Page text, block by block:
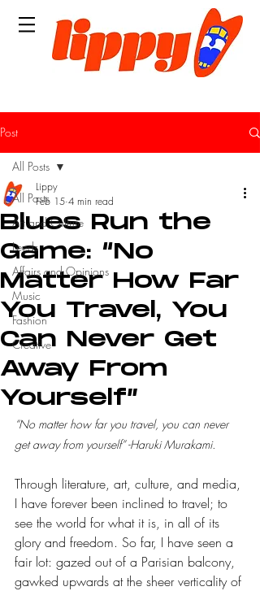
Post
All Posts
Art and Culture
Leeds
Affairs and Opinions
Music
Fashion
Creative
All Posts
Blues Run the
Game: “No
Matter How Far
You Travel, You
Can Never Get
Away From
Yourself”
Lippy
Feb 15 4 min read
“No matter how far you travel, you can never
get away from yourself” -Haruki Murakami.
Through literature, art, culture, and media,
I have forever been inclined to travel; to
see the world for what it is, in all of its
glory and freedom. So far, I have seen a
fair lot: gazed out of a Parisian balcony,
gawked upwards at the sheer verticality of